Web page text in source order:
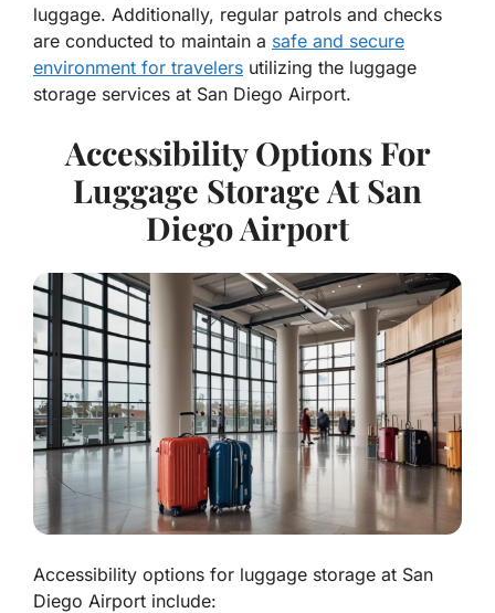
luggage. Additionally, regular patrols and checks
are conducted to maintain a safe and secure
environment for travelers utilizing the luggage
storage services at San Diego Airport.
Accessibility Options For
Luggage Storage At San
Diego Airport
Accessibility options for luggage storage at San
Diego Airport include: